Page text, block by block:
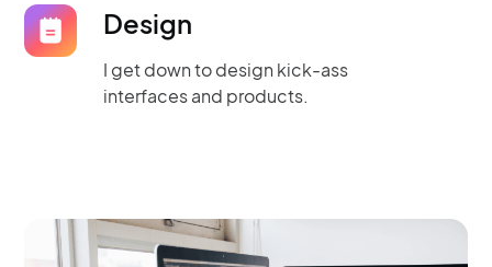
Design
I get down to design kick-ass
interfaces and products.